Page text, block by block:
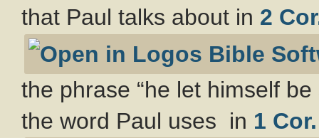
that Paul talks about in 2
the phrase “he let himself
the word Paul uses in 1